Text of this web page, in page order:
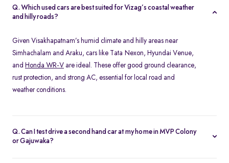
Q. Which used cars are best suited for Vizag’s coastal weather
and hilly roads?
Given Visakhapatnam’s humid climate and hilly areas near
Simhachalam and Araku, cars like Tata Nexon, Hyundai Venue,
and Honda WR-V are ideal. These offer good ground clearance,
rust protection, and strong AC, essential for local road and
weather conditions.
Q. Can I test drive a second hand car at my home in MVP Colony
or Gajuwaka?